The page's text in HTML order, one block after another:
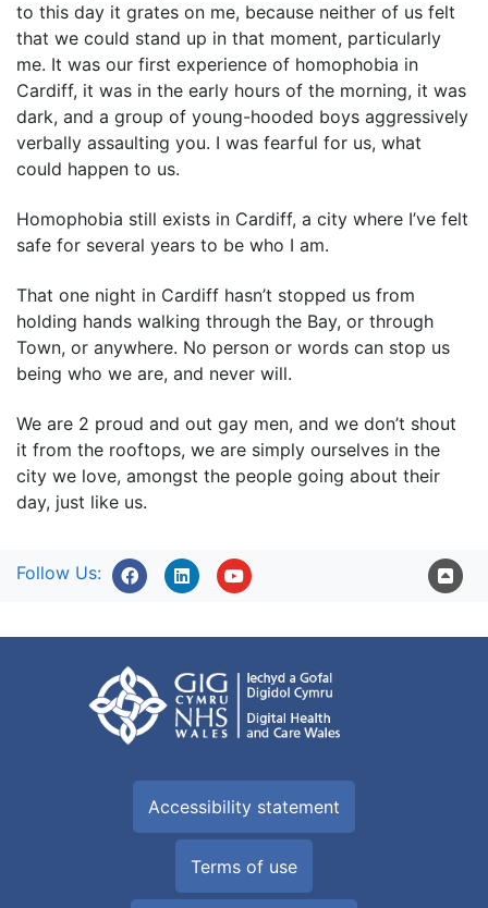
to this day it grates on me, because neither of us felt
that we could stand up in that moment, particularly
me. It was our first experience of homophobia in
Cardiff, it was in the early hours of the morning, it was
dark, and a group of young-hooded boys aggressively
verbally assaulting you. I was fearful for us, what
could happen to us.
Homophobia still exists in Cardiff, a city where I’ve felt
safe for several years to be who I am.
That one night in Cardiff hasn’t stopped us from
holding hands walking through the Bay, or through
Town, or anywhere. No person or words can stop us
being who we are, and never will.
We are 2 proud and out gay men, and we don’t shout
it from the rooftops, we are simply ourselves in the
city we love, amongst the people going about their
day, just like us.
Follow Us:
Accessibility statement
Terms of use